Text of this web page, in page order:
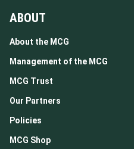
ABOUT
About the MCG
Management of the MCG
MCG Trust
Our Partners
Policies
MCG Shop